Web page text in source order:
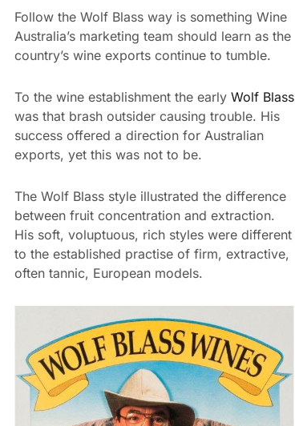
Follow the Wolf Blass way is something Wine
Australia’s marketing team should learn as the
country’s wine exports continue to tumble.
To the wine establishment the early Wolf Blass
was that brash outsider causing trouble. His
success offered a direction for Australian
exports, yet this was not to be.
The Wolf Blass style illustrated the difference
between fruit concentration and extraction.
His soft, voluptuous, rich styles were different
to the established practise of firm, extractive,
often tannic, European models.